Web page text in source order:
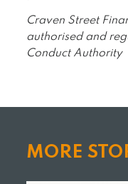
Craven Street
authorised and
Conduct Authority
MORE